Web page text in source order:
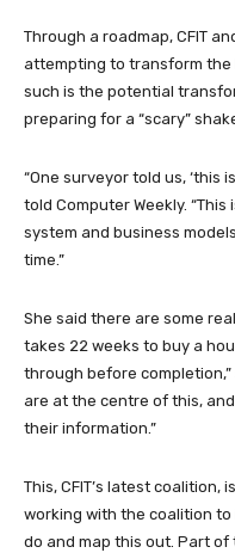
Through a roadmap, CFIT
attempting to transform the
such is the potential
preparing for a “scary”
“One surveyor told us, ‘this
told Computer Weekly.
system and business
time.”
She said there are some
takes 22 weeks to buy a
through before completion,”
are at the centre of this,
their information.”
This, CFIT’s latest
working with the coalition
do and map this out. Part